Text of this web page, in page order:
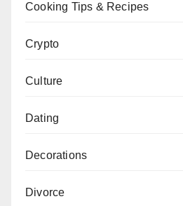
Cooking Tips & Recipes
Crypto
Culture
Dating
Decorations
Divorce